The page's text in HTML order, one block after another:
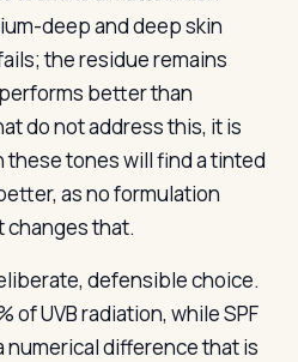
deep and deep skin
the residue remains
better than
do not address this, it is
tones will find a tinted
as no formulation
changes that.
defensible choice.
of UVB radiation, while SPF
difference that is